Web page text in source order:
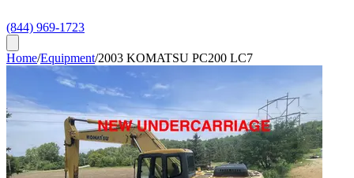
(844) 969-1723
Home/Equipment/2003 KOMATSU PC200 LC7